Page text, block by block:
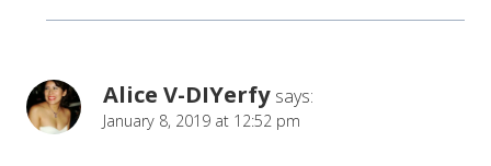
Alice V-DIYerfy says:
January 8, 2019 at 12:52 pm